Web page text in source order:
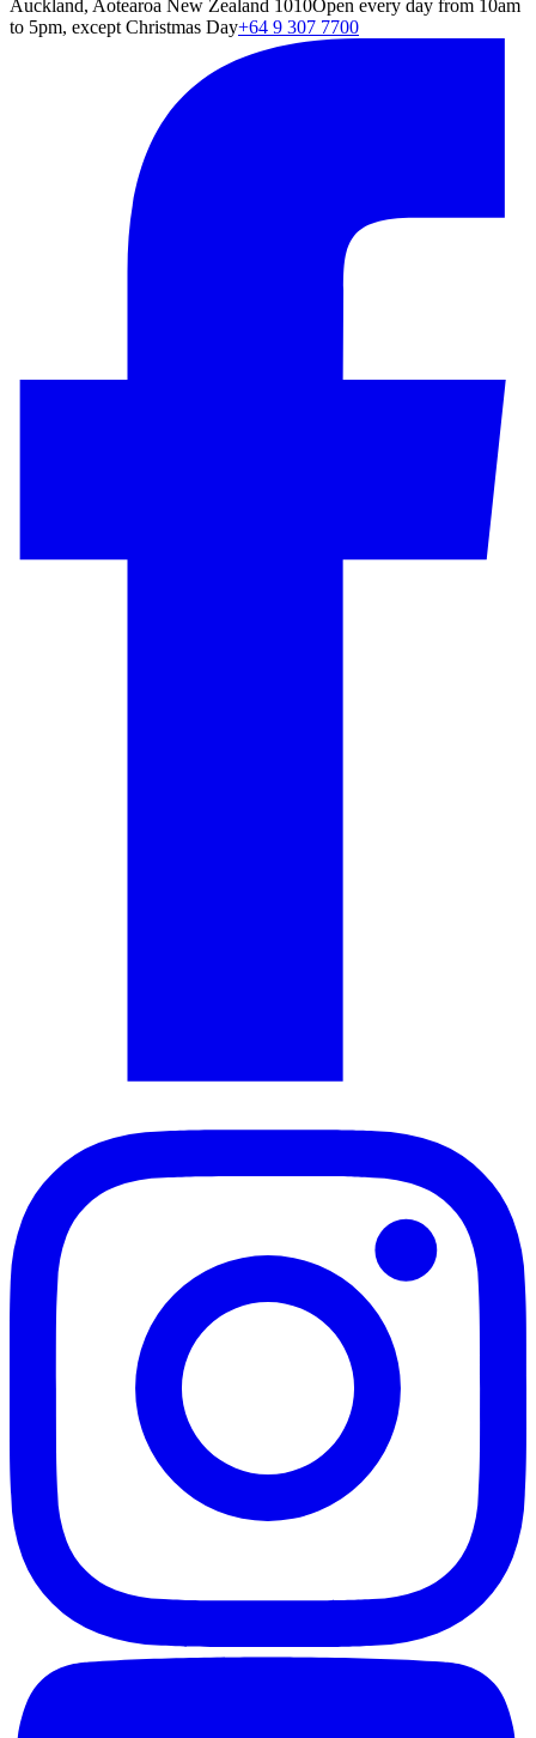
Auckland, Aotearoa New Zealand 1010Open every day from 10am
to 5pm, except Christmas Day+64 9 307 7700